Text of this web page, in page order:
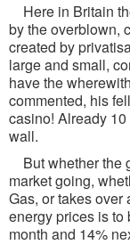
Here in Britain
by the overblown,
created by
large and small,
have the
commented, his
casino! Already
wall.
But whether the
market going,
Gas, or takes over
energy prices is to
month and 14%